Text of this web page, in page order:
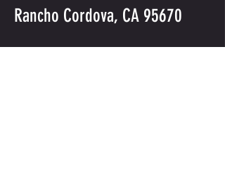
Rancho Cordova, CA 95670